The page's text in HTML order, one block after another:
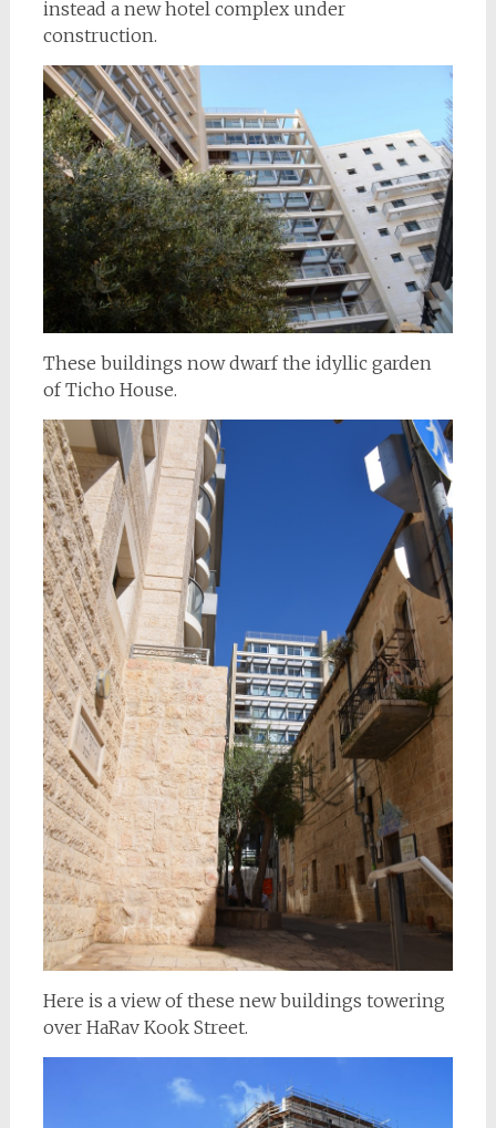
instead a new hotel complex under
construction.
These buildings now dwarf the idyllic garden
of Ticho House.
Here is a view of these new buildings towering
over HaRav Kook Street.